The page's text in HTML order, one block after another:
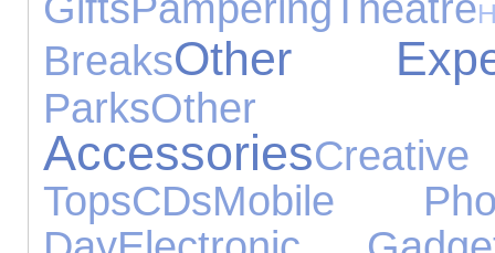
BreaksOther
ParksOther
Accessories
TopsCDsMobile